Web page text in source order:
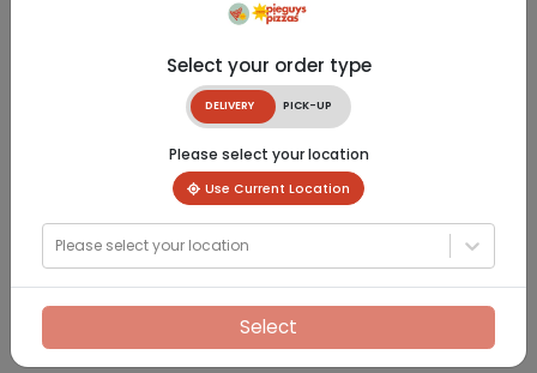
Select your order type
DELIVERY PICK-UP
Please select your location
Use Current Location
Please select your location
Select